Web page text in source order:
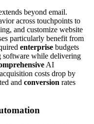
beyond email.
across touchpoints to
and customize website
particularly benefit from
enterprise budgets
software while delivering
AI
costs drop by
and conversion rates